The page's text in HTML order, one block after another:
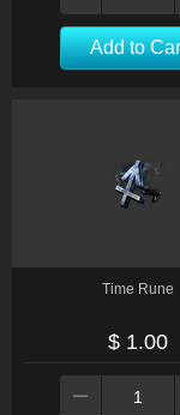
Add to
Time Rune
$ 1.00